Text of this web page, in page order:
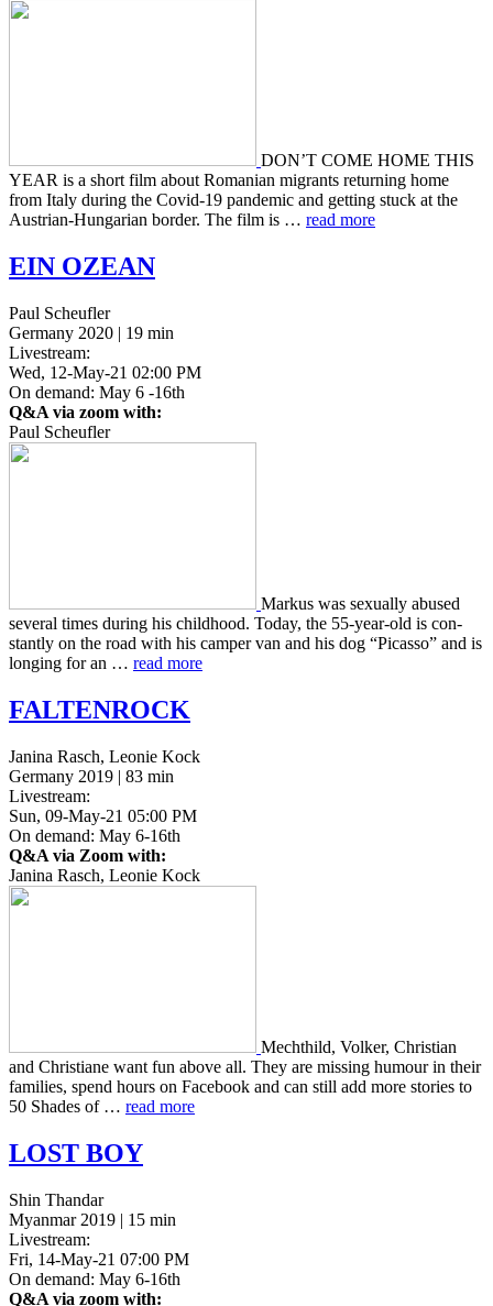
DON’T COME HOME THIS
YEAR is a short film about Roman­ian migrants return­ing home
from Italy during the Covid-19 pan­dem­ic and get­ting stuck at the
Aus­tri­an-Hun­gar­i­an border. The film is … read more
EIN OZEAN
Paul Scheufler
Germany 2020 | 19 min
Livestream:
Wed, 12-May-21 02:00 PM
On demand: May 6 -16th
Q&A via zoom with:
Paul Scheufler
Markus was sex­u­al­ly abused
sev­er­al times during his child­hood. Today, the 55-year-old is con­
stant­ly on the road with his camper van and his dog “Picas­so” and is
long­ing for an … read more
FALTENROCK
Janina Rasch, Leonie Kock
Germany 2019 | 83 min
Livestream:
Sun, 09-May-21 05:00 PM
On demand: May 6-16th
Q&A via Zoom with:
Janina Rasch, Leonie Kock
Mechthild, Volker, Chris­t­ian
and Chris­tiane want fun above all. They are miss­ing humour in their
fam­i­lies, spend hours on Face­book and can still add more sto­ries to
50 Shades of … read more
LOST BOY
Shin Thandar
Myanmar 2019 | 15 min
Livestream:
Fri, 14-May-21 07:00 PM
On demand: May 6-16th
Q&A via zoom with: